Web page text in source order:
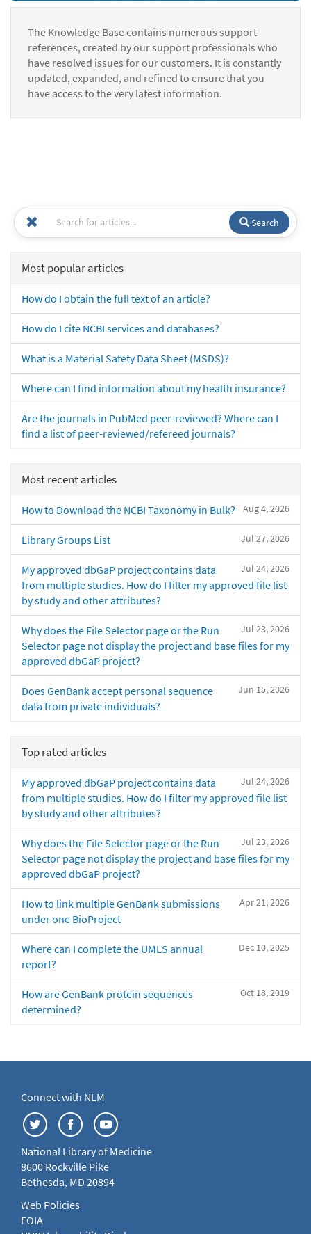
The Knowledge Base contains numerous support
references, created by our support professionals who
have resolved issues for our customers. It is constantly
updated, expanded, and refined to ensure that you
have access to the very latest information.
Search
Most popular articles
How do I obtain the full text of an article?
How do I cite NCBI services and databases?
What is a Material Safety Data Sheet (MSDS)?
Where can I find information about my health insurance?
Are the journals in PubMed peer-reviewed? Where can I
find a list of peer-reviewed/refereed journals?
Most recent articles
Aug 4, 2026
How to Download the NCBI Taxonomy in Bulk?
Jul 27, 2026
Library Groups List
Jul 24, 2026
My approved dbGaP project contains data
from multiple studies. How do I filter my approved file list
by study and other attributes?
Jul 23, 2026
Why does the File Selector page or the Run
Selector page not display the project and base files for my
approved dbGaP project?
Jun 15, 2026
Does GenBank accept personal sequence
data from private individuals?
Top rated articles
Jul 24, 2026
My approved dbGaP project contains data
from multiple studies. How do I filter my approved file list
by study and other attributes?
Jul 23, 2026
Why does the File Selector page or the Run
Selector page not display the project and base files for my
approved dbGaP project?
Apr 21, 2026
How to link multiple GenBank submissions
under one BioProject
Dec 10, 2025
Where can I complete the UMLS annual
report?
Oct 18, 2019
How are GenBank protein sequences
determined?
Connect with NLM
National Library of Medicine
8600 Rockville Pike
Bethesda, MD 20894
Web Policies
FOIA